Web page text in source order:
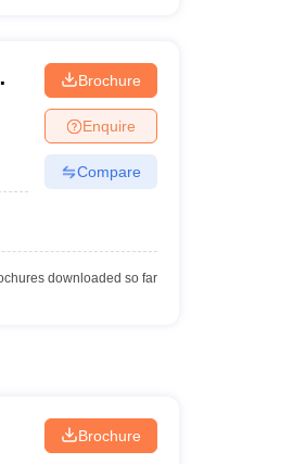
Brochure
Enquire
Compare
downloaded so far
Brochure